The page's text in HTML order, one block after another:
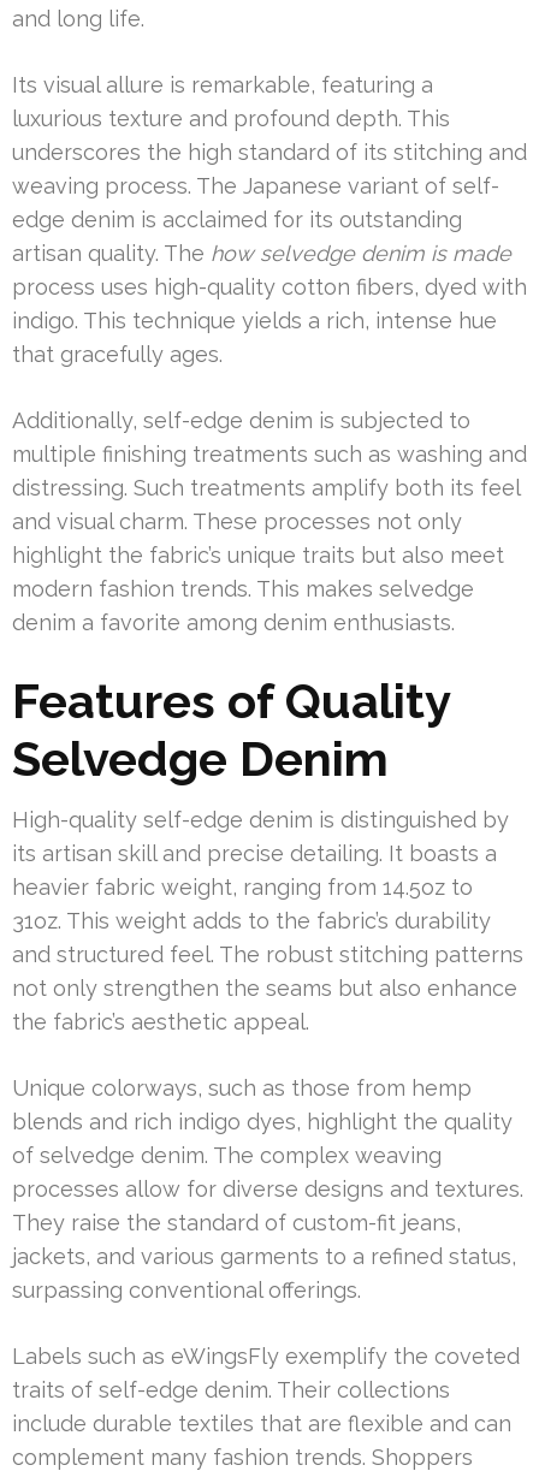
and long life.
Its visual allure is remarkable, featuring a
luxurious texture and profound depth. This
underscores the high standard of its stitching and
weaving process. The Japanese variant of self-
edge denim is acclaimed for its outstanding
artisan quality. The how selvedge denim is made
process uses high-quality cotton fibers, dyed with
indigo. This technique yields a rich, intense hue
that gracefully ages.
Additionally, self-edge denim is subjected to
multiple finishing treatments such as washing and
distressing. Such treatments amplify both its feel
and visual charm. These processes not only
highlight the fabric’s unique traits but also meet
modern fashion trends. This makes selvedge
denim a favorite among denim enthusiasts.
Features of Quality
Selvedge Denim
High-quality self-edge denim is distinguished by
its artisan skill and precise detailing. It boasts a
heavier fabric weight, ranging from 14.5oz to
31oz. This weight adds to the fabric’s durability
and structured feel. The robust stitching patterns
not only strengthen the seams but also enhance
the fabric’s aesthetic appeal.
Unique colorways, such as those from hemp
blends and rich indigo dyes, highlight the quality
of selvedge denim. The complex weaving
processes allow for diverse designs and textures.
They raise the standard of custom-fit jeans,
jackets, and various garments to a refined status,
surpassing conventional offerings.
Labels such as eWingsFly exemplify the coveted
traits of self-edge denim. Their collections
include durable textiles that are flexible and can
complement many fashion trends. Shoppers